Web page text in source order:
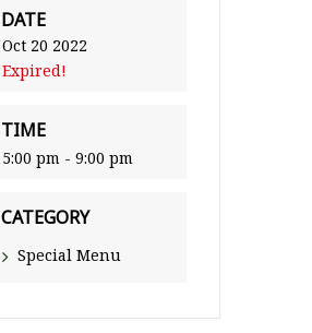
DATE
Oct 20 2022
Expired!
TIME
5:00 pm - 9:00 pm
CATEGORY
Special Menu